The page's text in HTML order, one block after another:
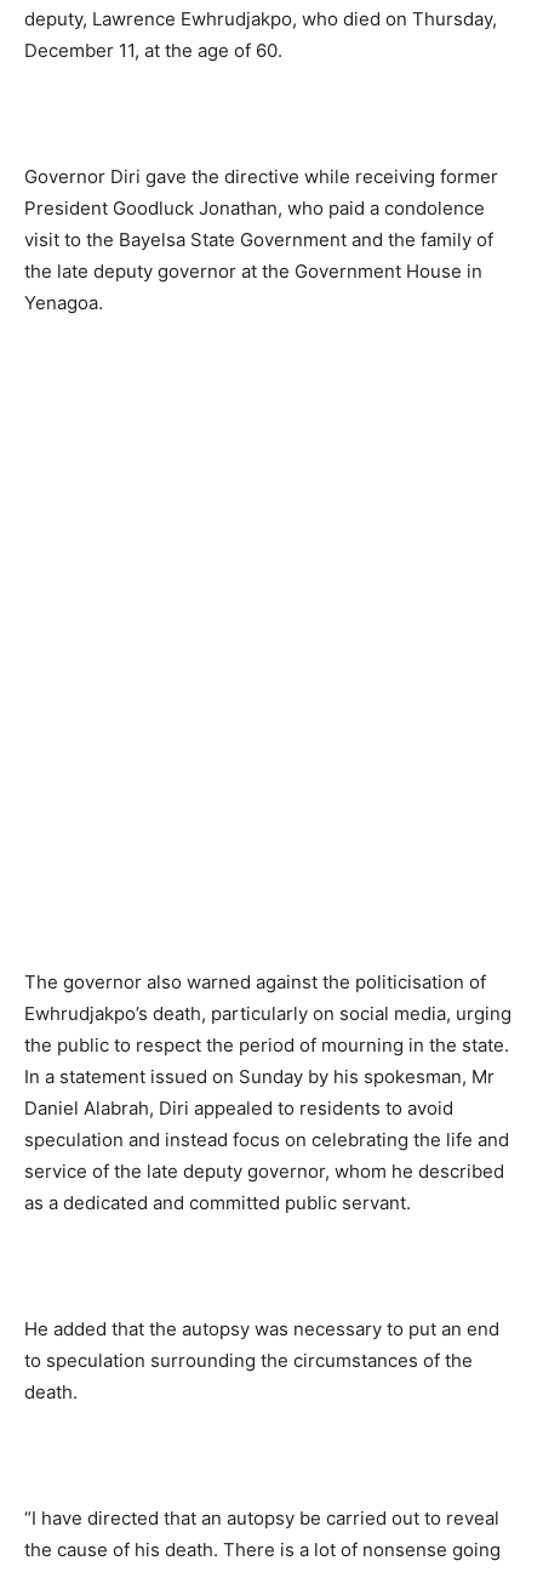
deputy, Lawrence Ewhrudjakpo, who died on Thursday,
December 11, at the age of 60.
Governor Diri gave the directive while receiving former
President Goodluck Jonathan, who paid a condolence
visit to the Bayelsa State Government and the family of
the late deputy governor at the Government House in
Yenagoa.
The governor also warned against the politicisation of
Ewhrudjakpo’s death, particularly on social media, urging
the public to respect the period of mourning in the state.
In a statement issued on Sunday by his spokesman, Mr
Daniel Alabrah, Diri appealed to residents to avoid
speculation and instead focus on celebrating the life and
service of the late deputy governor, whom he described
as a dedicated and committed public servant.
He added that the autopsy was necessary to put an end
to speculation surrounding the circumstances of the
death.
“I have directed that an autopsy be carried out to reveal
the cause of his death. There is a lot of nonsense going